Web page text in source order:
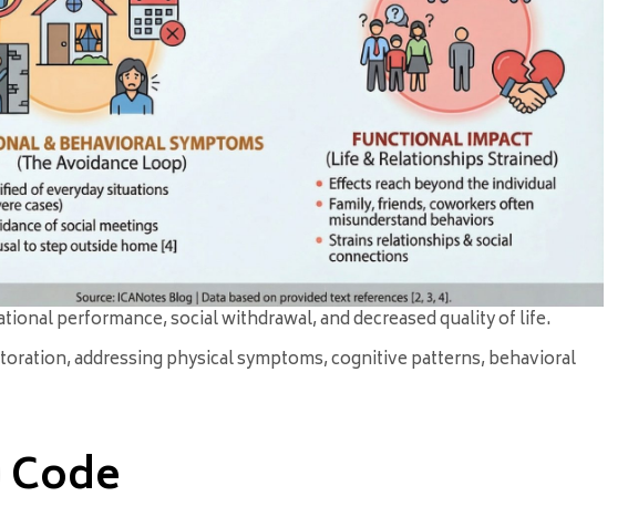
performance, social withdrawal, and decreased quality of life.
addressing physical symptoms, cognitive patterns, behavioral